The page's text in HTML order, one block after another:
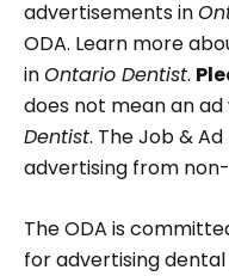
advertisements in
ODA. Learn more
inOntario Dentist.
does not mean an
Dentist. The Job &
advertising from
The ODA is
for advertising